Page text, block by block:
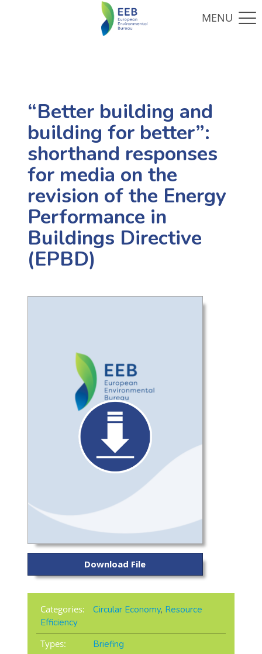
“Better building and
building for better”:
shorthand responses
for media on the
revision of the Energy
Performance in
Buildings Directive
(EPBD)
Download File
Categories: Circular Economy, Resource
Efficiency
Types:
Briefing